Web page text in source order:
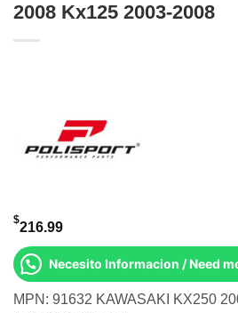
2008 Kx125 2003-2008
$216.99
Necesito Informacion / Need
MPN: 91632 KAWASAKI KX250